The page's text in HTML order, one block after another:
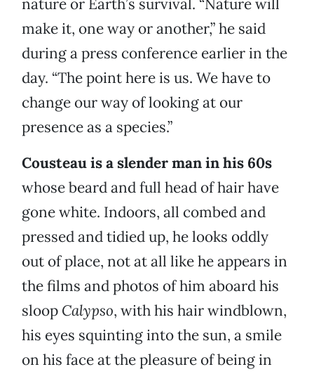
nature or Earth’s survival. “Nature will
make it, one way or another,” he said
during a press conference earlier in the
day. “The point here is us. We have to
change our way of looking at our
presence as a species.”
Cousteau is a slender man in his 60s
whose beard and full head of hair have
gone white. Indoors, all combed and
pressed and tidied up, he looks oddly
out of place, not at all like he appears in
the films and photos of him aboard his
sloop Calypso, with his hair windblown,
his eyes squinting into the sun, a smile
on his face at the pleasure of being in